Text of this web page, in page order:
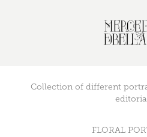
Collection of different
editorial
FLORAL